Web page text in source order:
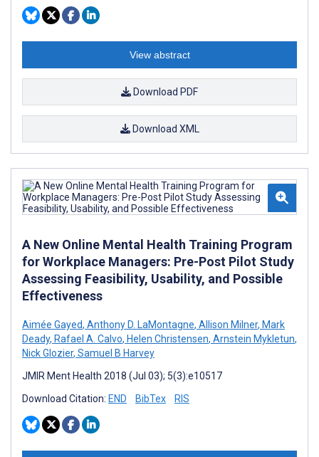
View abstract
Download PDF
Download XML
A New Online Mental Health Training Program
for Workplace Managers: Pre-Post Pilot Study
Assessing Feasibility, Usability, and Possible
Effectiveness
Aimée Gayed, Anthony D. LaMontagne, Allison Milner, Mark
Deady, Rafael A. Calvo, Helen Christensen, Arnstein Mykletun,
Nick Glozier, Samuel B Harvey
JMIR Ment Health 2018 (Jul 03); 5(3):e10517
Download Citation: END BibTex RIS